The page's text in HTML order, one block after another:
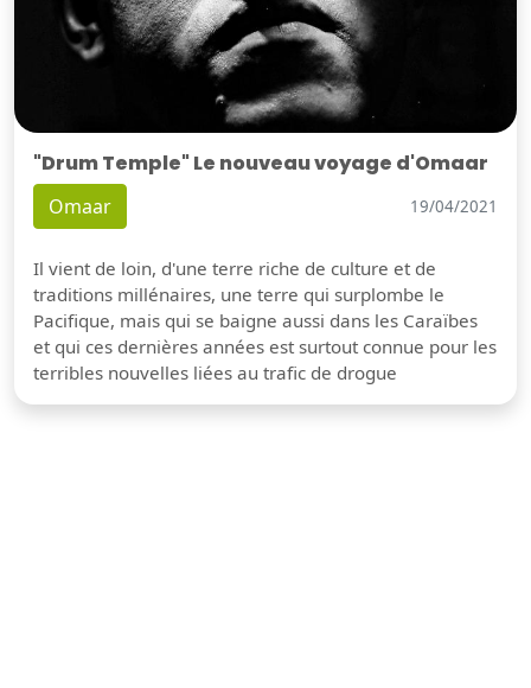
"Drum Temple" Le nouveau voyage d'Omaar
Omaar 19/04/2021
Il vient de loin, d'une terre riche de culture et de
traditions millénaires, une terre qui surplombe le
Pacifique, mais qui se baigne aussi dans les Caraïbes
et qui ces dernières années est surtout connue pour les
terribles nouvelles liées au trafic de drogue